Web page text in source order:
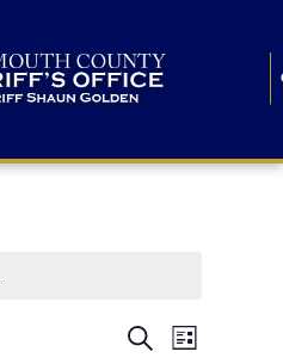
E
SearchE
List